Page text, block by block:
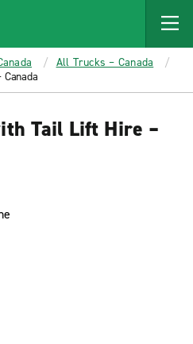
All Trucks – Canada
Tail Lift Hire –